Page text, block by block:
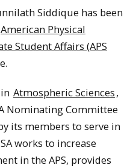
Siddique has been
American Physical
Student Affairs (APS
Atmospheric Sciences,
Nominating Committee
its members to serve in
works to increase
in the APS, provides